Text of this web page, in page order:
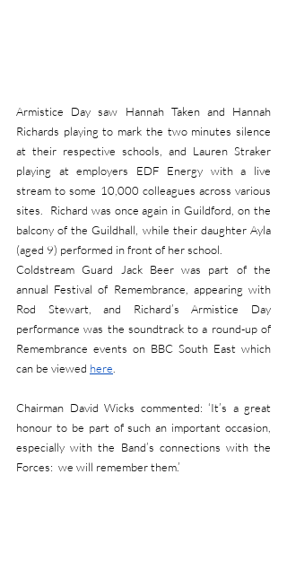
Armistice Day saw Hannah Taken and Hannah
Richards playing to mark the two minutes silence
at their respective schools, and Lauren Straker
playing at employers EDF Energy with a live
stream to some 10,000 colleagues across various
sites.  Richard was once again in Guildford, on the
balcony of the Guildhall, while their daughter Ayla
(aged 9) performed in front of her school.
Coldstream Guard Jack Beer was part of the
annual Festival of Remembrance, appearing with
Rod Stewart, and Richard’s Armistice Day
performance was the soundtrack to a round-up of
Remembrance events on BBC South East which
can be viewed here.
Chairman David Wicks commented: ‘It’s a great
honour to be part of such an important occasion,
especially with the Band’s connections with the
Forces:  we will remember them.’